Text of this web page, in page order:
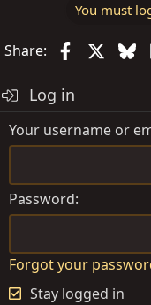
You must
Share: Facebook
Log in
Your username or
Password
Forgot your
Stay logged in